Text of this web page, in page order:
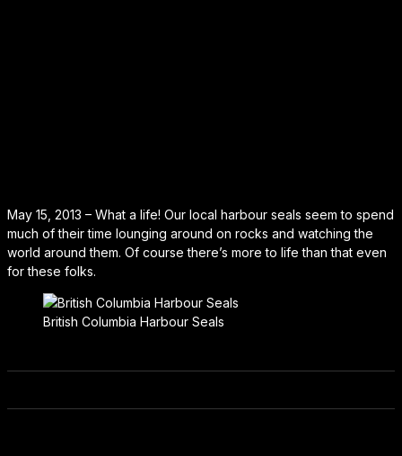
May 15, 2013 – What a life! Our local harbour seals seem to spend
much of their time lounging around on rocks and watching the
world around them. Of course there’s more to life than that even
for these folks.
British Columbia Harbour Seals